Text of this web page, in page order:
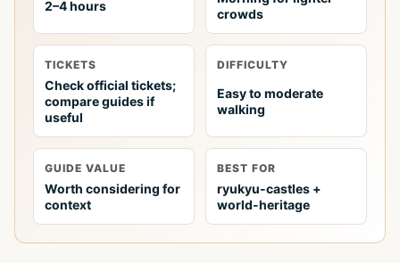
2–4 hours
crowds
TICKETS
Check official tickets;
compare guides if
useful
DIFFICULTY
Easy to moderate
walking
GUIDE VALUE
Worth considering for
context
BEST FOR
ryukyu-castles +
world-heritage